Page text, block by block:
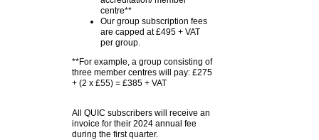
centre**
Our group subscription fees
are capped at £495 + VAT
per group.
**For example, a group consisting of
three member centres will pay: £275
+ (2 x £55) = £385 + VAT
All QUIC subscribers will receive an
invoice for their 2024 annual fee
during the first quarter.